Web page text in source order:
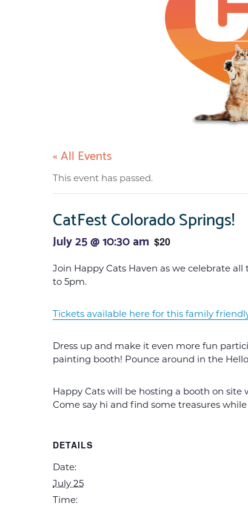
« All Events
This event has passed.
CatFest Colorado Springs!
July 25 @ 10:30 am $20
Join Happy Cats Haven as we celebrate
to 5pm.
Tickets available here for this family
Dress up and make it even more fun
painting booth! Pounce around in the
Happy Cats will be hosting a booth on
Come say hi and find some treasures
DETAILS
Date:
July 25
Time: